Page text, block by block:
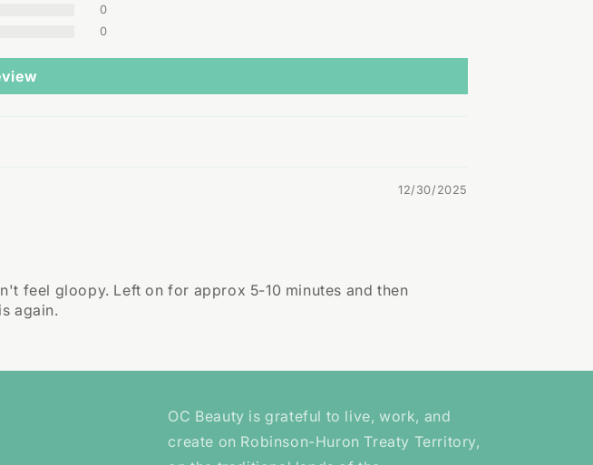
0
0
12/30/2025
feel gloopy. Left on for approx 5-10 minutes and then
again.
OC Beauty is grateful to live, work, and
create on Robinson-Huron Treaty Territory,